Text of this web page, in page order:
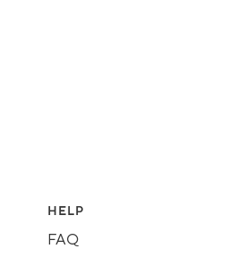
HELP
FAQ